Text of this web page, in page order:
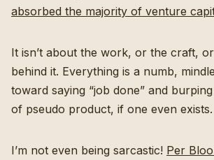
absorbed the majority of venture
It isn’t about the work, or the craft,
behind it. Everything is a numb,
toward saying “job done” and
of pseudo product, if one even exists.
I’m not even being sarcastic! Per